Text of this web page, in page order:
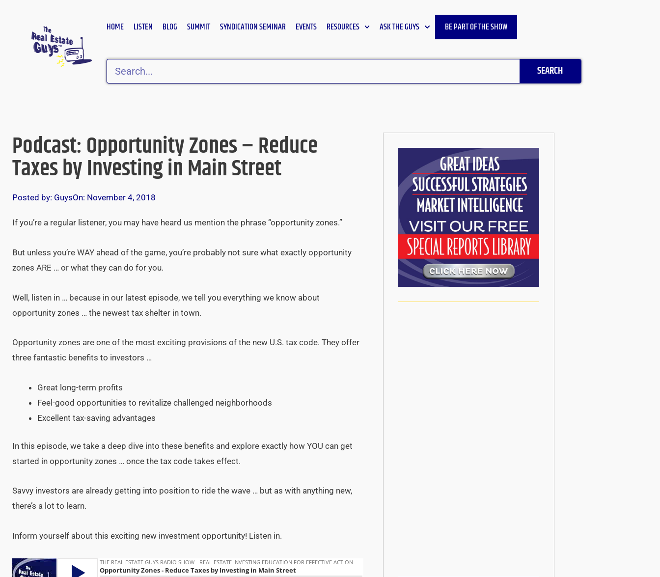
HOME LISTEN BLOG SUMMIT SYNDICATION SEMINAR EVENTS RESOURCES ASK THE GUYS BE PART OF THE SHOW
Search
SEARCH
Podcast: Opportunity Zones – Reduce
Taxes by Investing in Main Street
Posted by: GuysOn: November 4, 2018
If you’re a regular listener, you may have heard us mention the phrase “opportunity zones.”
But unless you’re WAY ahead of the game, you’re probably not sure what exactly opportunity
zones ARE … or what they can do for you.
Well, listen in … because in our latest episode, we tell you everything we know about
opportunity zones … the newest tax shelter in town.
Opportunity zones are one of the most exciting provisions of the new U.S. tax code. They offer
three fantastic benefits to investors …
Great long-term profits
Feel-good opportunities to revitalize challenged neighborhoods
Excellent tax-saving advantages
In this episode, we take a deep dive into these benefits and explore exactly how YOU can get
started in opportunity zones … once the tax code takes effect.
Savvy investors are already getting into position to ride the wave … but as with anything new,
there’s a lot to learn.
Inform yourself about this exciting new investment opportunity! Listen in.